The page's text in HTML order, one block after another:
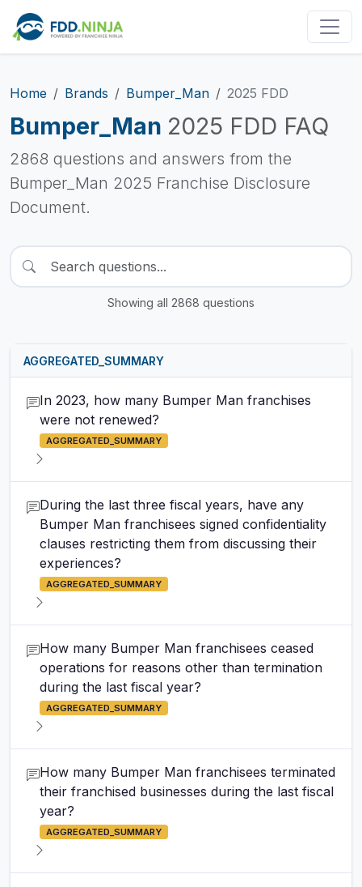
Home Brands Bumper_Man 2025 FDD
Bumper_Man 2025 FDD FAQ
2868 questions and answers from the
Bumper_Man 2025 Franchise Disclosure
Document.
Showing all 2868 questions
AGGREGATED_SUMMARY
In 2023, how many Bumper Man franchises
were not renewed?
AGGREGATED_SUMMARY
During the last three fiscal years, have any
Bumper Man franchisees signed confidentiality
clauses restricting them from discussing their
experiences?
AGGREGATED_SUMMARY
How many Bumper Man franchisees ceased
operations for reasons other than termination
during the last fiscal year?
AGGREGATED_SUMMARY
How many Bumper Man franchisees terminated
their franchised businesses during the last fiscal
year?
AGGREGATED_SUMMARY